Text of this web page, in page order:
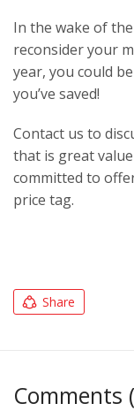
In the wake of
reconsider your
year, you could
you’ve saved!
Contact us to
that is great
committed to
price tag.
Share
Comments